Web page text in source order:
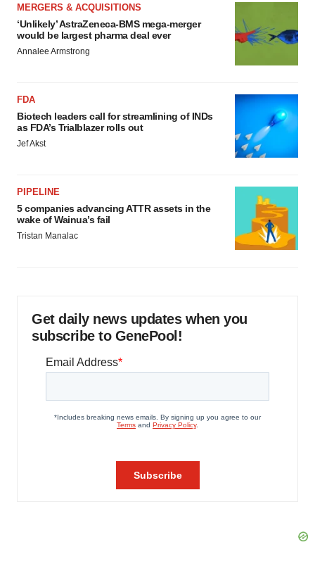
MERGERS & ACQUISITIONS
‘Unlikely’ AstraZeneca-BMS mega-merger
would be largest pharma deal ever
Annalee Armstrong
FDA
Biotech leaders call for streamlining of INDs
as FDA’s Trialblazer rolls out
Jef Akst
PIPELINE
5 companies advancing ATTR assets in the
wake of Wainua’s fail
Tristan Manalac
Get daily news updates when you
subscribe to GenePool!